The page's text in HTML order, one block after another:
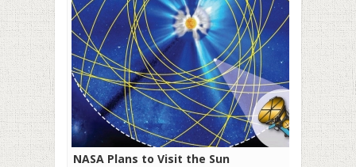
NASA Plans to Visit the Sun